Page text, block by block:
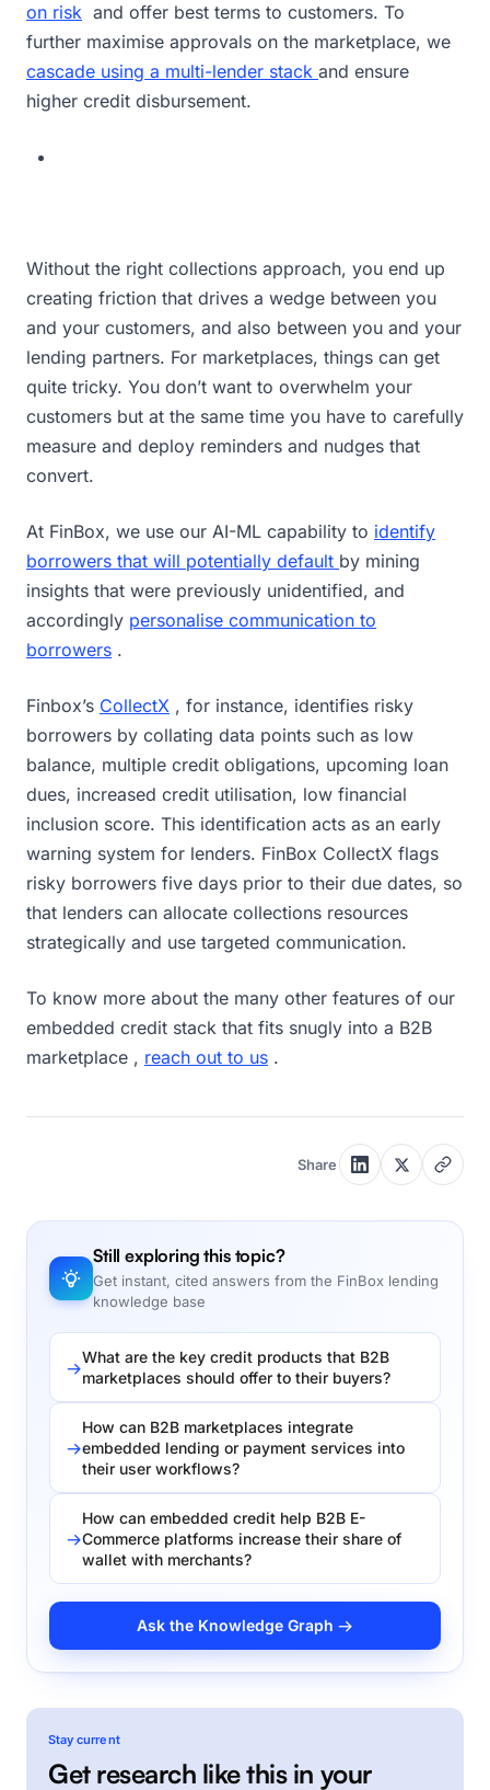
on risk and offer best terms to customers. To
further maximise approvals on the marketplace, we
cascade using a multi-lender stack and ensure
higher credit disbursement.
Without the right collections approach, you end up
creating friction that drives a wedge between you
and your customers, and also between you and your
lending partners. For marketplaces, things can get
quite tricky. You don’t want to overwhelm your
customers but at the same time you have to carefully
measure and deploy reminders and nudges that
convert.
At FinBox, we use our AI-ML capability to identify
borrowers that will potentially default by mining
insights that were previously unidentified, and
accordingly personalise communication to
borrowers .
Finbox’s CollectX , for instance, identifies risky
borrowers by collating data points such as low
balance, multiple credit obligations, upcoming loan
dues, increased credit utilisation, low financial
inclusion score. This identification acts as an early
warning system for lenders. FinBox CollectX flags
risky borrowers five days prior to their due dates, so
that lenders can allocate collections resources
strategically and use targeted communication.
To know more about the many other features of our
embedded credit stack that fits snugly into a B2B
marketplace , reach out to us .
Share
Still exploring this topic?
Get instant, cited answers from the FinBox lending
knowledge base
What are the key credit products that B2B
marketplaces should offer to their buyers?
How can B2B marketplaces integrate
embedded lending or payment services into
their user workflows?
How can embedded credit help B2B E-
Commerce platforms increase their share of
wallet with merchants?
Ask the Knowledge Graph →
Stay current
Get research like this in your